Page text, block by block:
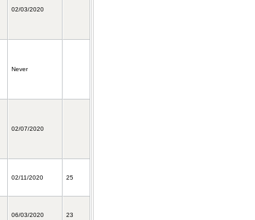
02/03/2020
Never
02/07/2020
02/11/2020 25
06/03/2020 23